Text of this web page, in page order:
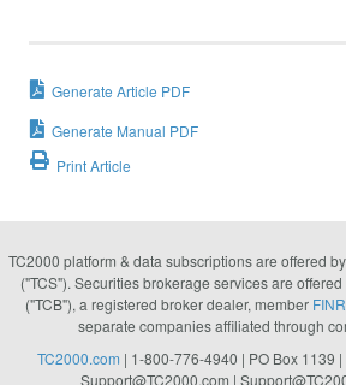
Generate Article PDF
Generate Manual PDF
Print Article
TC2000 platform & data subscriptions are offered
("TCS"). Securities brokerage services are
("TCB"), a registered broker dealer, member
separate companies affiliated through
TC2000.com | 1-800-776-4940 | PO Box 1139
Support@TC2000.com |